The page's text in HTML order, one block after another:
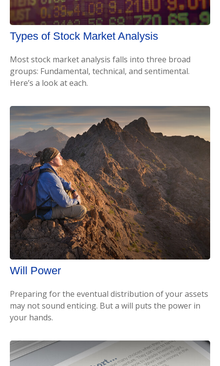
Types of Stock Market Analysis
Most stock market analysis falls into three broad
groups: Fundamental, technical, and sentimental.
Here’s a look at each.
Will Power
Preparing for the eventual distribution of your assets
may not sound enticing. But a will puts the power in
your hands.